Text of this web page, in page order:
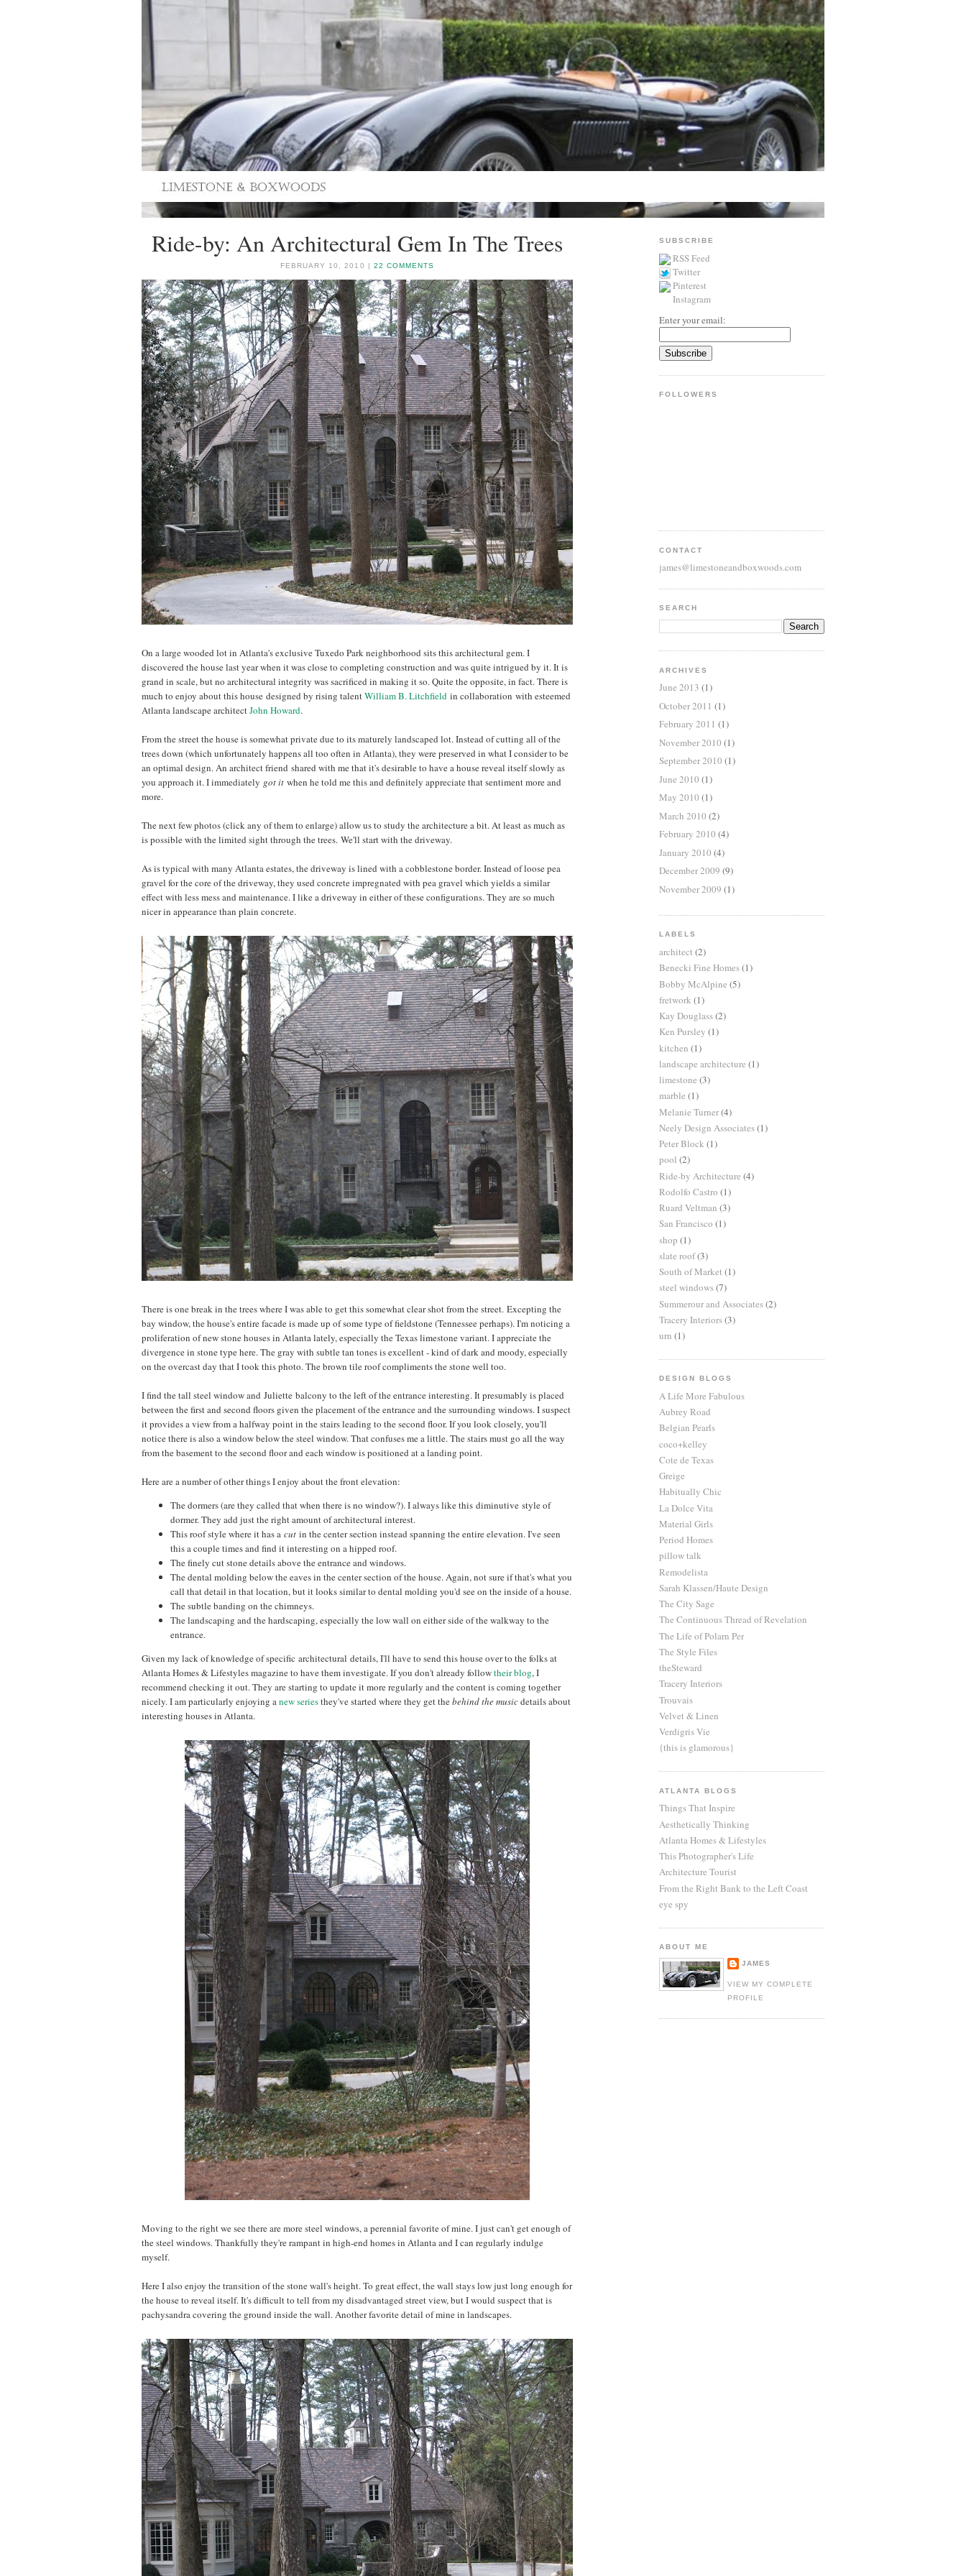
Ride-by: An Architectural Gem In The Trees
FEBRUARY 10, 2010 | 22 COMMENTS
On a large wooded lot in Atlanta's exclusive Tuxedo Park neighborhood sits this architectural gem. I
discovered the house last year when it was close to completing construction and was quite intrigued by it. It is
grand in scale, but no architectural integrity was sacrificed in making it so. Quite the opposite, in fact. There is
much to enjoy about this house designed by rising talentWilliam B. Litchfield in collaboration with esteemed
Atlanta landscape architectJohn Howard.
From the street the house is somewhat private due to its maturely landscaped lot. Instead of cutting all of the
trees down (which unfortunately happens all too often in Atlanta), they were preserved in what I consider to be
an optimal design. An architect friend shared with me that it's desirable to have a house reveal itself slowly as
you approach it. I immediately got it when he told me this and definitely appreciate that sentiment more and
more.
The next few photos (click any of them to enlarge) allow us to study the architecture a bit. At least as much as
is possible with the limited sight through the trees. We'll start with the driveway.
As is typical with many Atlanta estates, the driveway is lined with a cobblestone border. Instead of loose pea
gravel for the core of the driveway, they used concrete impregnated with pea gravel which yields a similar
effect with less mess and maintenance. I like a driveway in either of these configurations. They are so much
nicer in appearance than plain concrete.
There is one break in the trees where I was able to get this somewhat clear shot from the street. Excepting the
bay window, the house's entire facade is made up of some type of fieldstone (Tennessee perhaps). I'm noticing a
proliferation of new stone houses in Atlanta lately, especially the Texas limestone variant. I appreciate the
divergence in stone type here. The gray with subtle tan tones is excellent - kind of dark and moody, especially
on the overcast day that I took this photo. The brown tile roof compliments the stone well too.
I find the tall steel window and Juliette balcony to the left of the entrance interesting. It presumably is placed
between the first and second floors given the placement of the entrance and the surrounding windows. I suspect
it provides a view from a halfway point in the stairs leading to the second floor. If you look closely, you'll
notice there is also a window below the steel window. That confuses me a little. The stairs must go all the way
from the basement to the second floor and each window is positioned at a landing point.
Here are a number of other things I enjoy about the front elevation:
The dormers (are they called that when there is no window?). I always like this diminutive style of
dormer. They add just the right amount of architectural interest.
This roof style where it has a cut in the center section instead spanning the entire elevation. I've seen
this a couple times and find it interesting on a hipped roof.
The finely cut stone details above the entrance and windows.
The dental molding below the eaves in the center section of the house. Again, not sure if that's what you
call that detail in that location, but it looks similar to dental molding you'd see on the inside of a house.
The subtle banding on the chimneys.
The landscaping and the hardscaping, especially the low wall on either side of the walkway to the
entrance.
Given my lack of knowledge of specific architectural details, I'll have to send this house over to the folks at
Atlanta Homes & Lifestyles magazine to have them investigate. If you don't already followtheir blog, I
recommend checking it out. They are starting to update it more regularly and the content is coming together
nicely. I am particularly enjoying a new seriesthey've started where they get thebehind the musicdetails about
interesting houses in Atlanta.
Moving to the right we see there are more steel windows, a perennial favorite of mine. I just can't get enough of
the steel windows. Thankfully they're rampant in high-end homes in Atlanta and I can regularly indulge
myself.
Here I also enjoy the transition of the stone wall's height. To great effect, the wall stays low just long enough for
the house to reveal itself. It's difficult to tell from my disadvantaged street view, but I would suspect that is
pachysandra covering the ground inside the wall. Another favorite detail of mine in landscapes.
SUBSCRIBE
RSS Feed
Twitter
Pinterest
Instagram
Enter your email:
FOLLOWERS
CONTACT
james@limestoneandboxwoods.com
SEARCH
ARCHIVES
June 2013 (1)
October 2011 (1)
February 2011 (1)
November 2010 (1)
September 2010 (1)
June 2010 (1)
May 2010 (1)
March 2010 (2)
February 2010 (4)
January 2010 (4)
December 2009 (9)
November 2009 (1)
LABELS
architect (2)
Benecki Fine Homes(1)
Bobby McAlpine (5)
fretwork (1)
Kay Douglass(2)
Ken Pursley (1)
kitchen (1)
landscape architecture (1)
limestone (3)
marble (1)
Melanie Turner(4)
Neely Design Associates(1)
Peter Block (1)
pool (2)
Ride-by Architecture (4)
Rodolfo Castro (1)
Ruard Veltman (3)
San Francisco (1)
shop (1)
slate roof(3)
South of Market (1)
steel windows(7)
Summerour and Associates(2)
Tracery Interiors(3)
urn (1)
DESIGN BLOGS
A Life More Fabulous
Aubrey Road
Belgian Pearls
coco+kelley
Cote de Texas
Greige
Habitually Chic
La Dolce Vita
Material Girls
Period Homes
pillow talk
Remodelista
Sarah Klassen/Haute Design
The City Sage
The Continuous Thread of Revelation
The Life of Polarn Per
The Style Files
theSteward
Tracery Interiors
Trouvais
Velvet & Linen
Verdigris Vie
{this is glamorous}
ATLANTA BLOGS
Things That Inspire
Aesthetically Thinking
Atlanta Homes & Lifestyles
This Photographer's Life
Architecture Tourist
From the Right Bank to the Left Coast
eye spy
ABOUT ME
JAMES
VIEW MY COMPLETE
PROFILE